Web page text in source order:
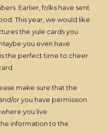
Earlier, folks have sent
This year, we would like
the yule cards you
you even have
the perfect time to cheer
make sure that the
or you have permission
you live
information to the